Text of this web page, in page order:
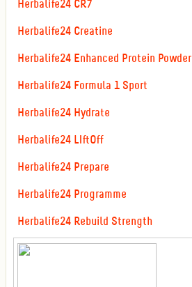
Herbalife24 CR7
Herbalife24 Creatine
Herbalife24 Enhanced Protein Powder
Herbalife24 Formula 1 Sport
Herbalife24 Hydrate
Herbalife24 LIftOff
Herbalife24 Prepare
Herbalife24 Programme
Herbalife24 Rebuild Strength